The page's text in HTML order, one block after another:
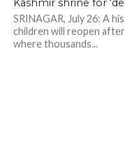
Kashmir shrine for
SRINAGAR, July 26: A
children will reopen
where thousands...